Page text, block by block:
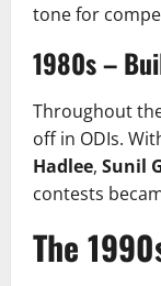
tone for
1980s –
Throughout
off in ODIs.
Hadlee, Sunil
contests
The